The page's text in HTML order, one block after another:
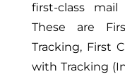
first-class
These are
Tracking, First
with Tracking